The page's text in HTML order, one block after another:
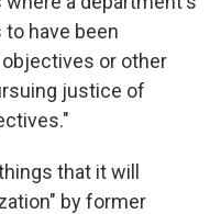
have been
or other
justice of
that it will
by former